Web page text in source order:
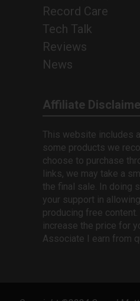
Record Care
Tech Talk
Reviews
News
Affiliate
This website includes
some products we
choose to purchase
links, we may take a
the final sale. In doing
your support in
producing free
increase the price for
Associate I earn from